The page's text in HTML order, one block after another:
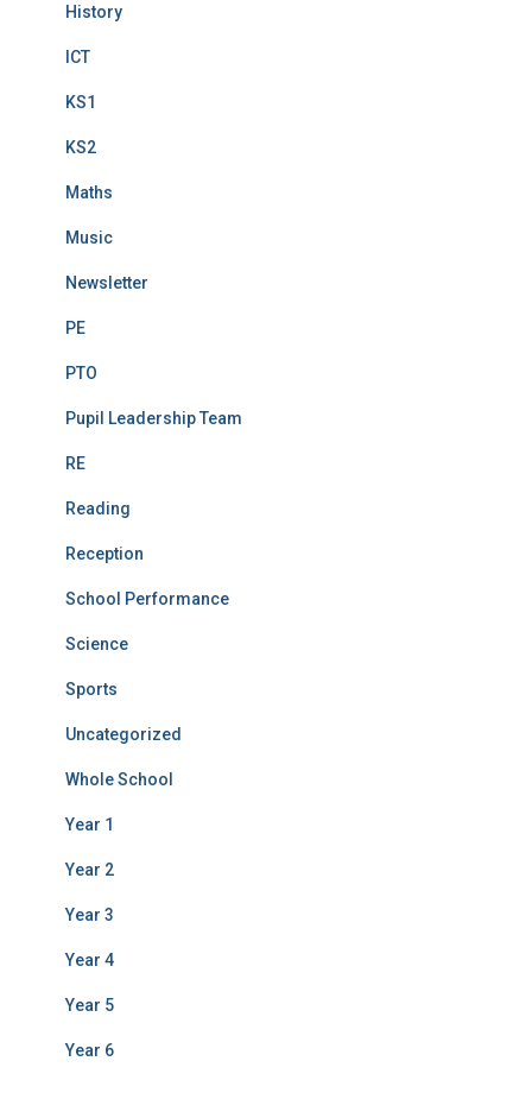
History
ICT
KS1
KS2
Maths
Music
Newsletter
PE
PTO
Pupil Leadership Team
RE
Reading
Reception
School Performance
Science
Sports
Uncategorized
Whole School
Year 1
Year 2
Year 3
Year 4
Year 5
Year 6